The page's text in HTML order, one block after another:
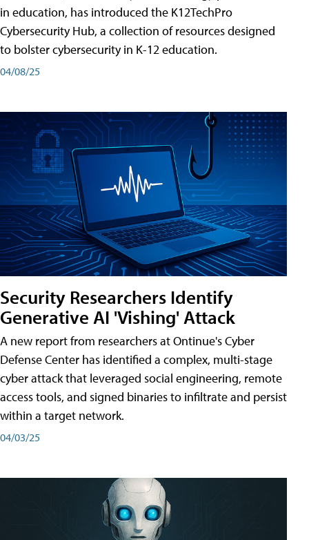
in education, has introduced the K12TechPro
Cybersecurity Hub, a collection of resources designed
to bolster cybersecurity in K-12 education.
04/08/25
Security Researchers Identify
Generative AI 'Vishing' Attack
A new report from researchers at Ontinue's Cyber
Defense Center has identified a complex, multi-stage
cyber attack that leveraged social engineering, remote
access tools, and signed binaries to infiltrate and persist
within a target network.
04/03/25